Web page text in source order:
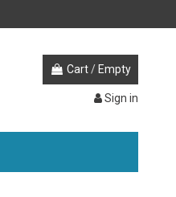
Cart / Empty
Sign in